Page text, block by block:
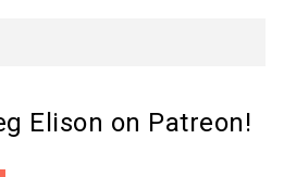
Elison on Patreon!